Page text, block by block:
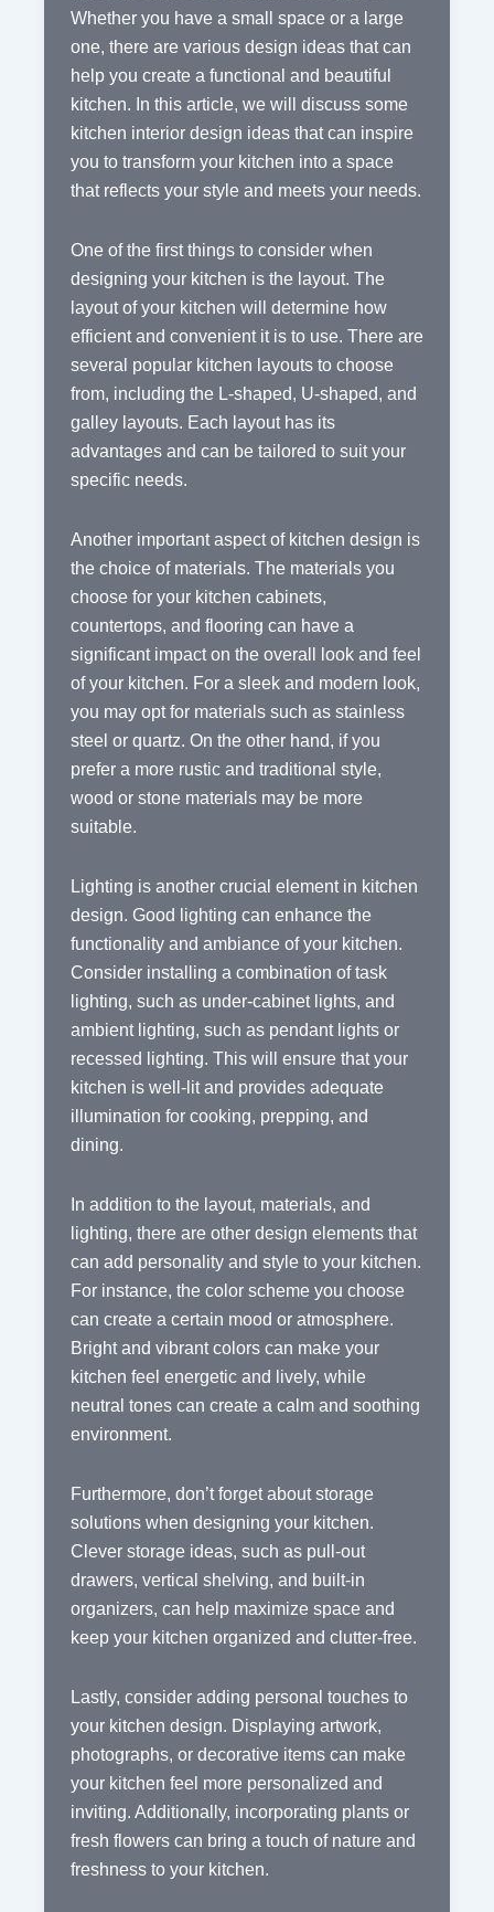
Whether you have a small space or a large
one, there are various design ideas that can
help you create a functional and beautiful
kitchen. In this article, we will discuss some
kitchen interior design ideas that can inspire
you to transform your kitchen into a space
that reflects your style and meets your needs.
One of the first things to consider when
designing your kitchen is the layout. The
layout of your kitchen will determine how
efficient and convenient it is to use. There are
several popular kitchen layouts to choose
from, including the L-shaped, U-shaped, and
galley layouts. Each layout has its
advantages and can be tailored to suit your
specific needs.
Another important aspect of kitchen design is
the choice of materials. The materials you
choose for your kitchen cabinets,
countertops, and flooring can have a
significant impact on the overall look and feel
of your kitchen. For a sleek and modern look,
you may opt for materials such as stainless
steel or quartz. On the other hand, if you
prefer a more rustic and traditional style,
wood or stone materials may be more
suitable.
Lighting is another crucial element in kitchen
design. Good lighting can enhance the
functionality and ambiance of your kitchen.
Consider installing a combination of task
lighting, such as under-cabinet lights, and
ambient lighting, such as pendant lights or
recessed lighting. This will ensure that your
kitchen is well-lit and provides adequate
illumination for cooking, prepping, and
dining.
In addition to the layout, materials, and
lighting, there are other design elements that
can add personality and style to your kitchen.
For instance, the color scheme you choose
can create a certain mood or atmosphere.
Bright and vibrant colors can make your
kitchen feel energetic and lively, while
neutral tones can create a calm and soothing
environment.
Furthermore, don’t forget about storage
solutions when designing your kitchen.
Clever storage ideas, such as pull-out
drawers, vertical shelving, and built-in
organizers, can help maximize space and
keep your kitchen organized and clutter-free.
Lastly, consider adding personal touches to
your kitchen design. Displaying artwork,
photographs, or decorative items can make
your kitchen feel more personalized and
inviting. Additionally, incorporating plants or
fresh flowers can bring a touch of nature and
freshness to your kitchen.